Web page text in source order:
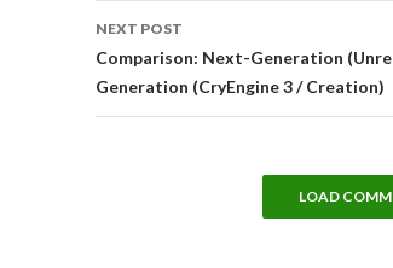
NEXT POST
Comparison: Next-Generation
Generation (CryEngine 3 / Creation)
LOAD